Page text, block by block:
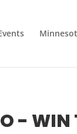
- WIN